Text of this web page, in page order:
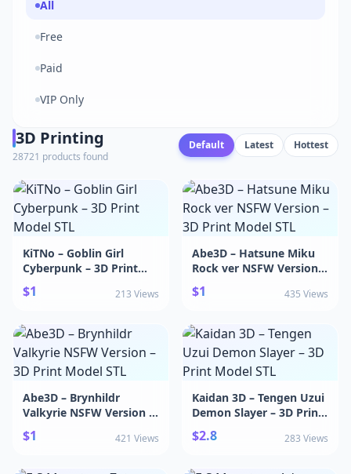
All
Free
Paid
VIP Only
3D Printing
28721 products found
Default Latest Hottest
KiTNo – Goblin Girl
Cyberpunk – 3D Print
Model STL
$1 213 Views
Abe3D – Hatsune Miku
Rock ver NSFW Version –
3D Print Model STL
$1 435 Views
Abe3D – Brynhildr
Valkyrie NSFW Version –
3D Print Model STL
$1 421 Views
Kaidan 3D – Tengen Uzui
Demon Slayer – 3D Print
Model STL
$2.8 283 Views